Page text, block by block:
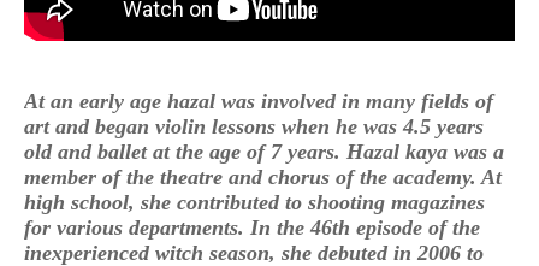
At an early age hazal was involved in many fields of
art and began violin lessons when he was 4.5 years
old and ballet at the age of 7 years. Hazal kaya was a
member of the theatre and chorus of the academy. At
high school, she contributed to shooting magazines
for various departments. In the 46th episode of the
inexperienced witch season, she debuted in 2006 to